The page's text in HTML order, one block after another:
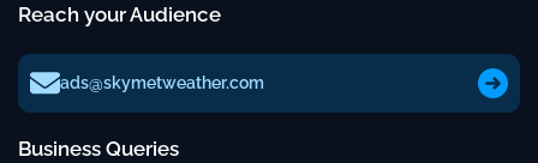
Reach your Audience
ads@skymetweather.com
Business Queries